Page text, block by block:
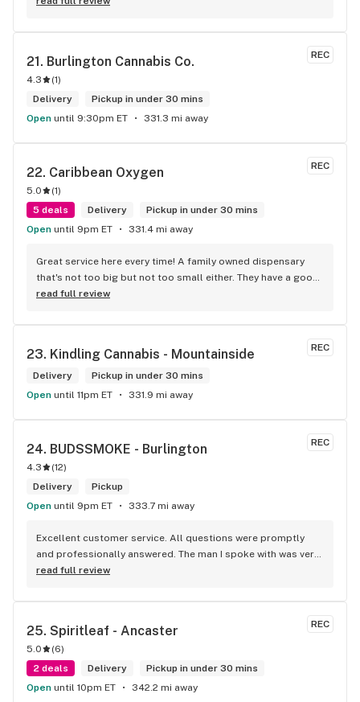
REC
21. Burlington Cannabis Co.
4.3 (1)
Delivery
Pickup in under 30 mins
Open until 9:30pm ET 331.3 mi away
REC
22. Caribbean Oxygen
5.0 (1)
5 deals
Delivery
Pickup in under 30 mins
Open until 9pm ET 331.4 mi away
Great service here every time! A family owned dispensary
that's not too big but not too small either. They have a good
selection of products here and are open to requests so
the front lobby too! Only recommendation is that they have
background to fit the Caribbean vibe. 100% will be back as
it's in my area and the owners here are awesome.
read full review
REC
23. Kindling Cannabis - Mountainside
Delivery
Pickup in under 30 mins
Open until 11pm ET 331.9 mi away
REC
24. BUDSSMOKE - Burlington
4.3 (12)
Delivery
Pickup
Open until 9pm ET 333.7 mi away
Excellent customer service. All questions were promptly
and professionally answered. The man I spoke with was very
helpful helping in finding the best product for my needs and
senior's discount, other discounts
read full review
REC
25. Spiritleaf - Ancaster
5.0 (6)
2 deals
Delivery
Pickup in under 30 mins
Open until 10pm ET 342.2 mi away